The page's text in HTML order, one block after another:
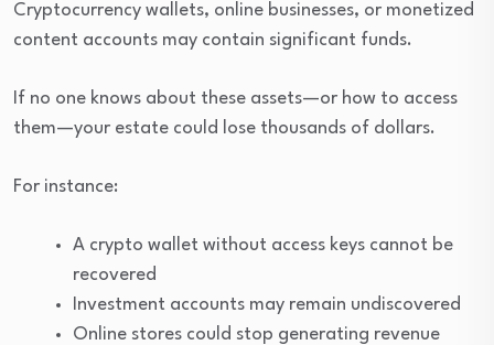
Cryptocurrency wallets, online businesses, or monetized
content accounts may contain significant funds.
If no one knows about these assets—or how to access
them—your estate could lose thousands of dollars.
For instance:
A crypto wallet without access keys cannot be
recovered
Investment accounts may remain undiscovered
Online stores could stop generating revenue